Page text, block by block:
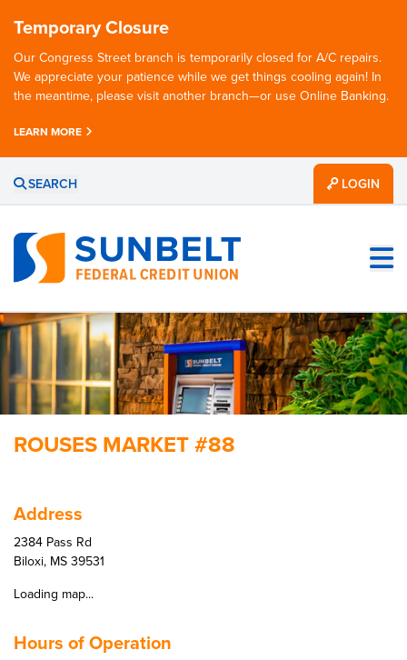
Temporary Closure
Our Congress Street branch is temporarily closed for A/C repairs.
We appreciate your patience while we get things cooling again! In
the meantime, please visit another branch—or use Online Banking.
LEARN MORE
SEARCH LOGIN
ROUSES MARKET #88
Address
2384 Pass Rd
Biloxi, MS 39531
Loading map...
Hours of Operation